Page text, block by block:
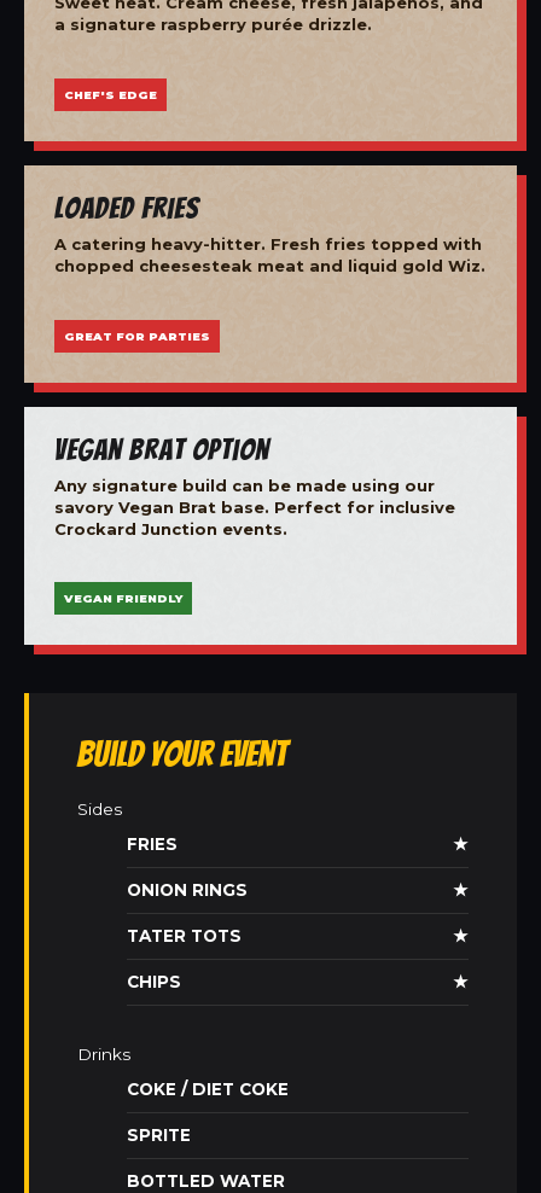
a signature raspberry purée drizzle.
CHEF'S EDGE
Loaded Fries
A catering heavy-hitter. Fresh fries topped with
chopped cheesesteak meat and liquid gold Wiz.
GREAT FOR PARTIES
Vegan Brat Option
Any signature build can be made using our
savory Vegan Brat base. Perfect for inclusive
Crockard Junction events.
VEGAN FRIENDLY
Build Your Event
Sides
FRIES
★
ONION RINGS ★
TATER TOTS ★
CHIPS ★
Drinks
COKE / DIET COKE
SPRITE
BOTTLED WATER